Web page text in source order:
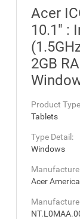
Acer
10.1" :
2GB
Product
Tablets
Type Detail:
Windows
Acer America